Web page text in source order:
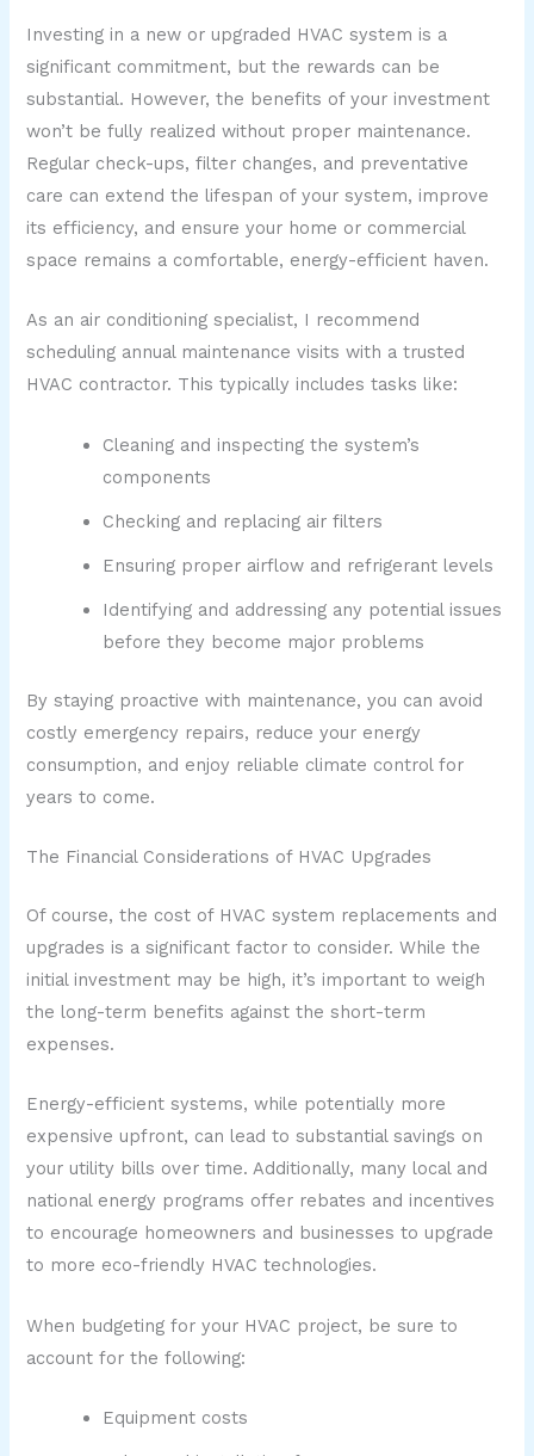
Investing in a new or upgraded HVAC system is a
significant commitment, but the rewards can be
substantial. However, the benefits of your investment
won’t be fully realized without proper maintenance.
Regular check-ups, filter changes, and preventative
care can extend the lifespan of your system, improve
its efficiency, and ensure your home or commercial
space remains a comfortable, energy-efficient haven.
As an air conditioning specialist, I recommend
scheduling annual maintenance visits with a trusted
HVAC contractor. This typically includes tasks like:
Cleaning and inspecting the system’s
components
Checking and replacing air filters
Ensuring proper airflow and refrigerant levels
Identifying and addressing any potential issues
before they become major problems
By staying proactive with maintenance, you can avoid
costly emergency repairs, reduce your energy
consumption, and enjoy reliable climate control for
years to come.
The Financial Considerations of HVAC Upgrades
Of course, the cost of HVAC system replacements and
upgrades is a significant factor to consider. While the
initial investment may be high, it’s important to weigh
the long-term benefits against the short-term
expenses.
Energy-efficient systems, while potentially more
expensive upfront, can lead to substantial savings on
your utility bills over time. Additionally, many local and
national energy programs offer rebates and incentives
to encourage homeowners and businesses to upgrade
to more eco-friendly HVAC technologies.
When budgeting for your HVAC project, be sure to
account for the following:
Equipment costs